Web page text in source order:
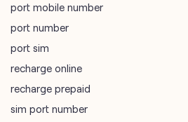
port mobile number
port number
port sim
recharge online
recharge prepaid
sim port number